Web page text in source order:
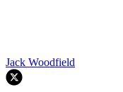
Jack Woodfield